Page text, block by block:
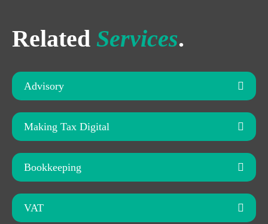
Related Services.
Advisory
Making Tax Digital
Bookkeeping
VAT